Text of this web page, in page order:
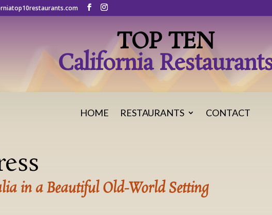
TOP TEN
California
HOME RESTAURANTS CONTACT
in a Beautiful Old-World Setting